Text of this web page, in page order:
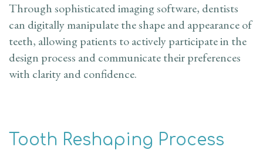
Through sophisticated imaging software, dentists
can digitally manipulate the shape and appearance of
teeth, allowing patients to actively participate in the
design process and communicate their preferences
with clarity and confidence.
Tooth Reshaping Process